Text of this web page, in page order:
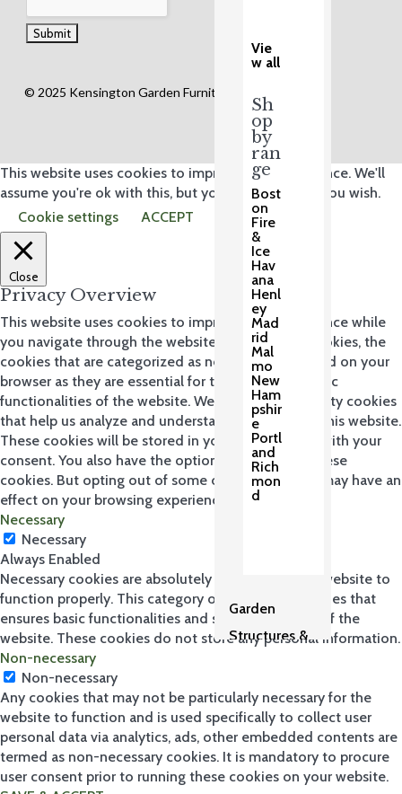
Vie
w all
Sh
op
by
ran
ge
Bost
on
Fire
&
Ice
Hav
ana
Henl
ey
Mad
rid
Mal
mo
New
Ham
pshir
e
Portl
and
Rich
mon
d
Garden
Structures &
2
Sh
© 2025 Kensington Garden Furniture Ltd.
This website uses cookies to improve your experience. We'll
assume you're ok with this, but you can opt-out if you wish.
Cookie settings
ACCEPT
Close
Privacy Overview
This website uses cookies to improve your experience while
you navigate through the website. Out of these cookies, the
cookies that are categorized as necessary are stored on your
browser as they are essential for the working of basic
functionalities of the website. We also use third-party cookies
that help us analyze and understand how you use this website.
These cookies will be stored in your browser only with your
consent. You also have the option to opt-out of these
cookies. But opting out of some of these cookies may have an
effect on your browsing experience.
Necessary
Necessary
Always Enabled
Necessary cookies are absolutely essential for the website to
function properly. This category only includes cookies that
ensures basic functionalities and security features of the
website. These cookies do not store any personal information.
Non-necessary
Non-necessary
Any cookies that may not be particularly necessary for the
website to function and is used specifically to collect user
personal data via analytics, ads, other embedded contents are
termed as non-necessary cookies. It is mandatory to procure
user consent prior to running these cookies on your website.